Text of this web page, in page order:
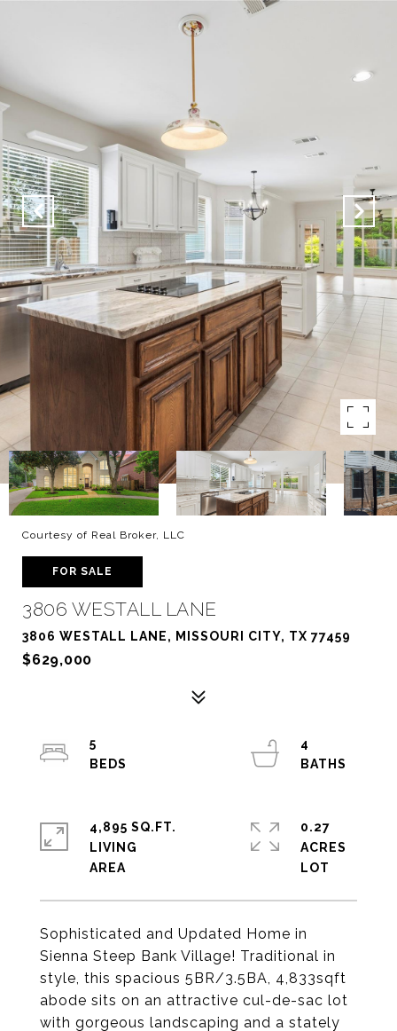
Courtesy of Real Broker, LLC
FOR SALE
3806 WESTALL LANE
3806 WESTALL LANE, MISSOURI CITY, TX 77459
$629,000
Sophisticated and Updated Home in
Sienna Steep Bank Village! Traditional in
style, this spacious 5BR/3.5BA, 4,833sqft
abode sits on an attractive cul-de-sac lot
with gorgeous landscaping and a stately
5
4
4,895 SQ.FT.
LIVING
0.27
ACRES